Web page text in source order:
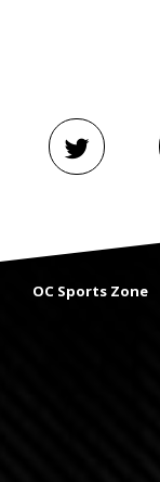
OC Sports Zone